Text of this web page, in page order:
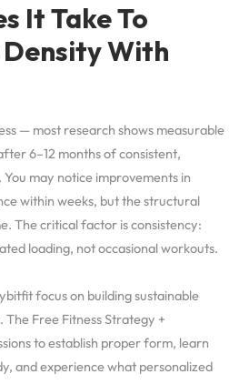
It Take To
With
— most research shows measurable
6–12 months of consistent,
may notice improvements in
within weeks, but the structural
The critical factor is consistency:
loading, not occasional workouts.
focus on building sustainable
Free Fitness Strategy +
to establish proper form, learn
and experience what personalized